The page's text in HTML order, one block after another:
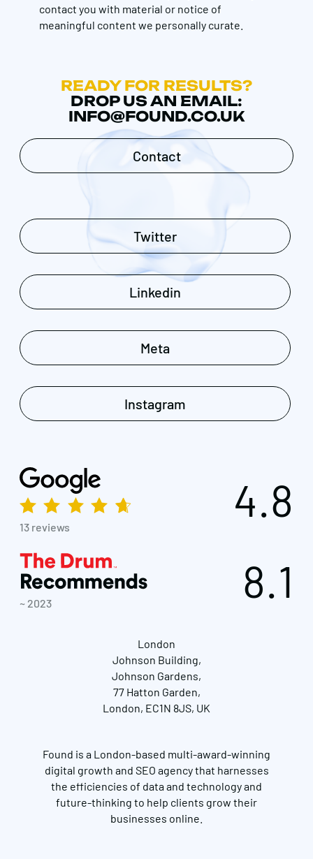
contact you with material or notice of
meaningful content we personally curate.
READY FOR RESULTS?
DROP US AN EMAIL:
INFO@FOUND.CO.UK
Contact
Twitter
Linkedin
Meta
Instagram
13 reviews
4.8
~ 2023 8.1
London
Johnson Building,
Johnson Gardens,
77 Hatton Garden,
London, EC1N 8JS, UK
Found is a London-based multi-award-winning
digital growth and SEO agency that harnesses
the efficiencies of data and technology and
future-thinking to help clients grow their
businesses online.